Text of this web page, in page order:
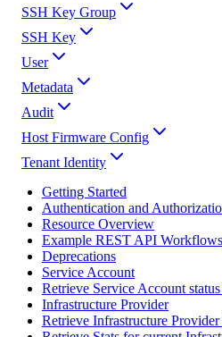
SSH Key Group
SSH Key
User
Metadata
Audit
Host Firmware Config
Tenant Identity
Getting Started
Authentication and
Resource Overview
Example REST API Workflows
Deprecations
Service Account
Retrieve Service Account
Infrastructure Provider
Retrieve Infrastructure